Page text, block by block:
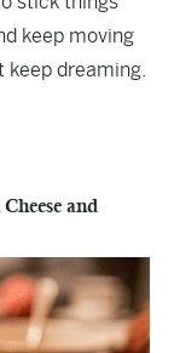
keep moving
keep dreaming.
and